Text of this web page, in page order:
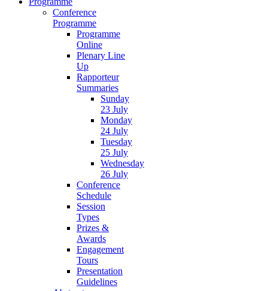
Conference
Programme
Programme
Online
Plenary Line
Up
Rapporteur
Summaries
Sunday
23 July
Monday
24 July
Tuesday
25 July
Wednesday
26 July
Conference
Schedule
Session
Types
Prizes &
Awards
Engagement
Tours
Presentation
Guidelines